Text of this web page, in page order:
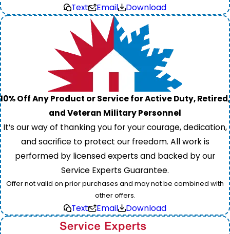
Text Email Download
10% Off Any Product or Service for Active Duty, Retired,
and Veteran Military Personnel
It’s our way of thanking you for your courage, dedication,
and sacrifice to protect our freedom. All work is
performed by licensed experts and backed by our
Service Experts Guarantee.
Offer not valid on prior purchases and may not be combined with
other offers.
Text Email Download